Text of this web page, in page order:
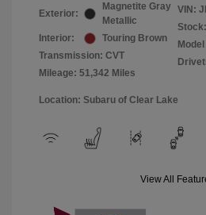
Exterior:
Magnetite Gray
Metallic
Interior:
Touring Brown
Transmission: CVT
Mileage: 51,342 Miles
VIN:
Location: Subaru of Clear Lake
View All